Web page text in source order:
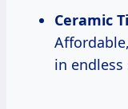
Ceramic
in endless